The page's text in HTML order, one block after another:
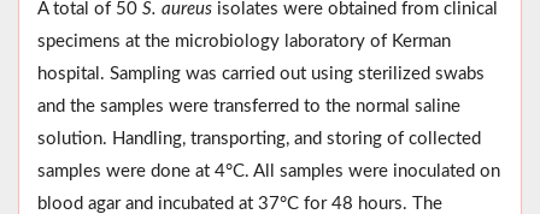
A total of 50 S. aureus isolates were obtained from clinical
specimens at the microbiology laboratory of Kerman
hospital. Sampling was carried out using sterilized swabs
and the samples were transferred to the normal saline
solution. Handling, transporting, and storing of collected
samples were done at 4°C. All samples were inoculated on
blood agar and incubated at 37°C for 48 hours. The